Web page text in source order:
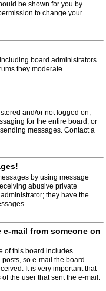
be shown for you by
to change your
board administrators
they moderate.
and/or not logged on,
for the entire board, or
messages. Contact a
by using message
abusive private
they have the
mail from someone on
of this board includes
so e-mail the board
It is very important that
the user that sent the e-mail.